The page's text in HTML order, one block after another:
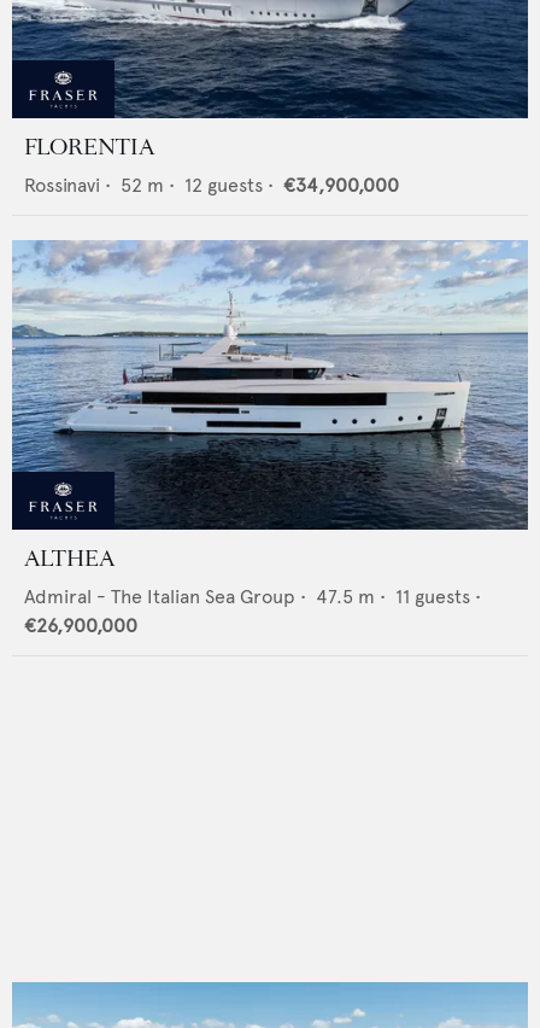
FLORENTIA
Rossinavi • 52 m • 12 guests • €34,900,000
ALTHEA
Admiral - The Italian Sea Group • 47.5 m • 11 guests •
€26,900,000